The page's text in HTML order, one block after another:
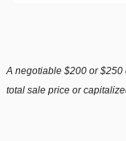
A negotiable $200 or
total sale price or